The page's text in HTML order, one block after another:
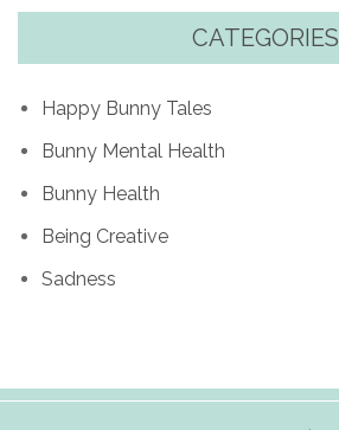
CATEGORIES
Happy Bunny Tales
Bunny Mental Health
Bunny Health
Being Creative
Sadness